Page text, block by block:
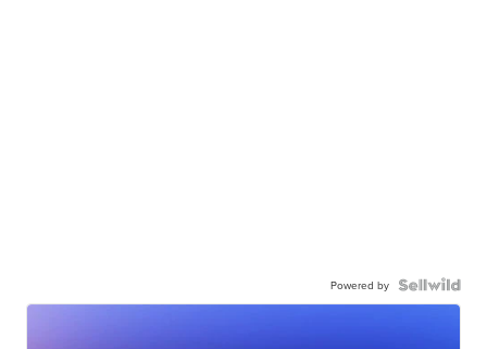
Powered by